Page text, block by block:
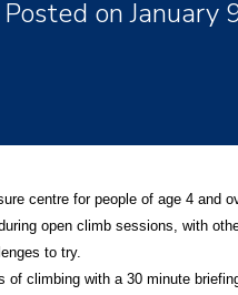
Posted onJanuary
centre for people of age 4 and
open climb sessions, with
to try.
climbing with a 30 minute